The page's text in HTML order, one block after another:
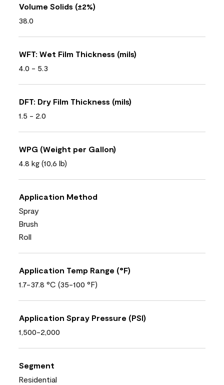
Volume Solids (±2%)
38.0
WFT: Wet Film Thickness (mils)
4.0 - 5.3
DFT: Dry Film Thickness (mils)
1.5 - 2.0
WPG (Weight per Gallon)
4.8 kg (10,6 lb)
Application Method
Spray
Brush
Roll
Application Temp Range (°F)
1.7-37.8 °C (35-100 °F)
Application Spray Pressure (PSI)
1,500-2,000
Segment
Residential